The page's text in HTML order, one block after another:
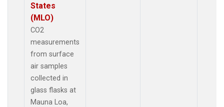
States
(MLO)
CO2
measurements
from surface
air samples
collected in
glass flasks at
Mauna Loa,